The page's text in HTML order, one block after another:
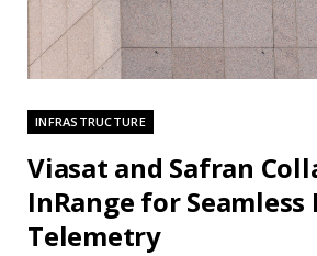
INFRASTRUCTURE
Viasat and Safran
InRange for Seamless
Telemetry